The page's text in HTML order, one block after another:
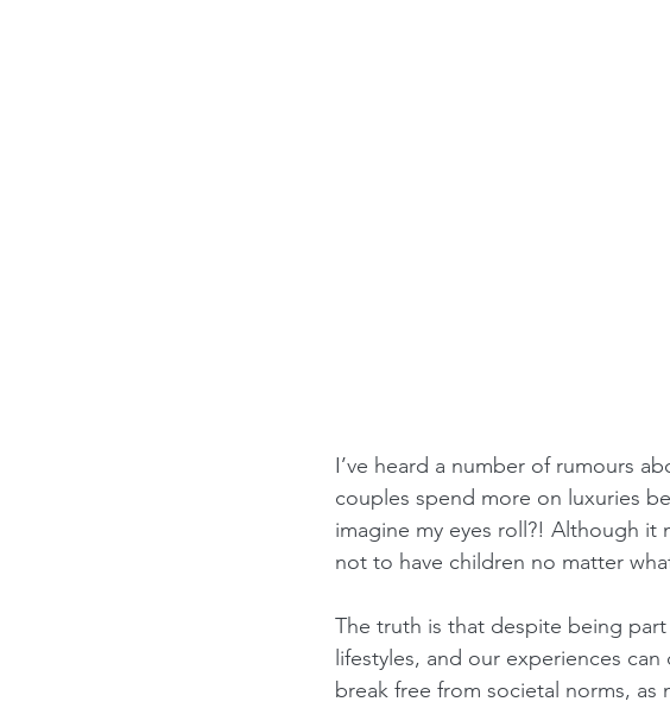
I’ve heard a number of rumours
couples spend more on luxuries
imagine my eyes roll?! Although
not to have children no matter
The truth is that despite being
lifestyles, and our experiences
break free from societal norms,